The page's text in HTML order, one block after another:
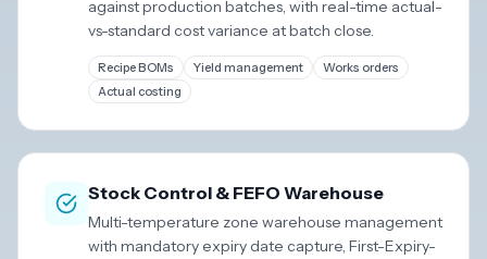
against production batches, with real-time actual-
vs-standard cost variance at batch close.
Recipe BOMs Yield management
Works orders
Actual costing
Stock Control & FEFO Warehouse
Multi-temperature zone warehouse management
with mandatory expiry date capture, First-Expiry-